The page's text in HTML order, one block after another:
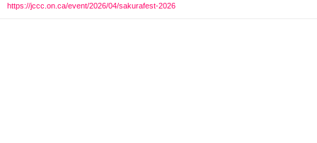
https://jccc.on.ca/event/2026/04/sakurafest-2026